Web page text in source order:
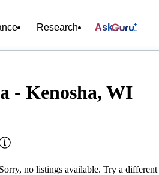
Research Ask
- Kenosha, WI
Sorry, no listings available. Try a different